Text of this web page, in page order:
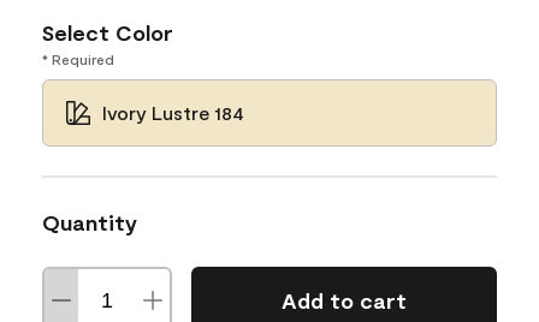
Select Color
* Required
Ivory Lustre 184
Quantity
Add to cart